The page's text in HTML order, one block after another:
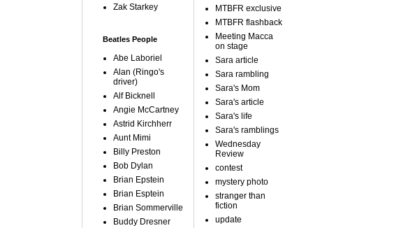
Zak Starkey
Beatles People
Abe Laboriel
Alan (Ringo's
driver)
Alf Bicknell
Angie McCartney
Astrid Kirchherr
Aunt Mimi
Billy Preston
Bob Dylan
Brian Epstein
Brian Esptein
Brian Sommerville
Buddy Dresner
MTBFR exclusive
MTBFR flashback
Meeting Macca
on stage
Sara article
Sara rambling
Sara's Mom
Sara's article
Sara's life
Sara's ramblings
Wednesday
Review
contest
mystery photo
stranger than
fiction
update